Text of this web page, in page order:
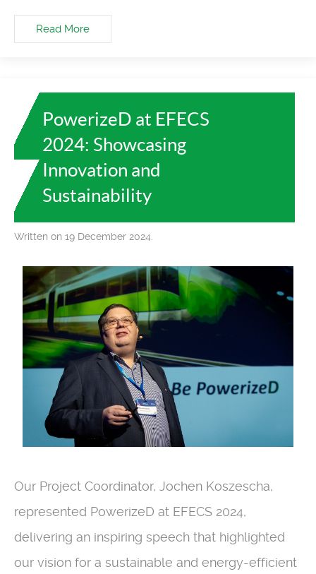
Read More
PowerizeD at EFECS
2024: Showcasing
Innovation and
Sustainability
Written on 19 December 2024.
Our Project Coordinator, Jochen Koszescha,
represented PowerizeD at EFECS 2024,
delivering an inspiring speech that highlighted
our vision for a sustainable and energy-efficient